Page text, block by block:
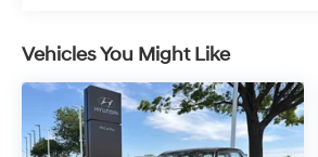
Vehicles You Might Like